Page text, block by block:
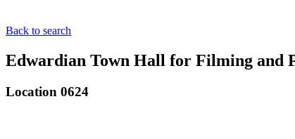
Back to search
Edwardian Town Hall for Filming and
Location 0624